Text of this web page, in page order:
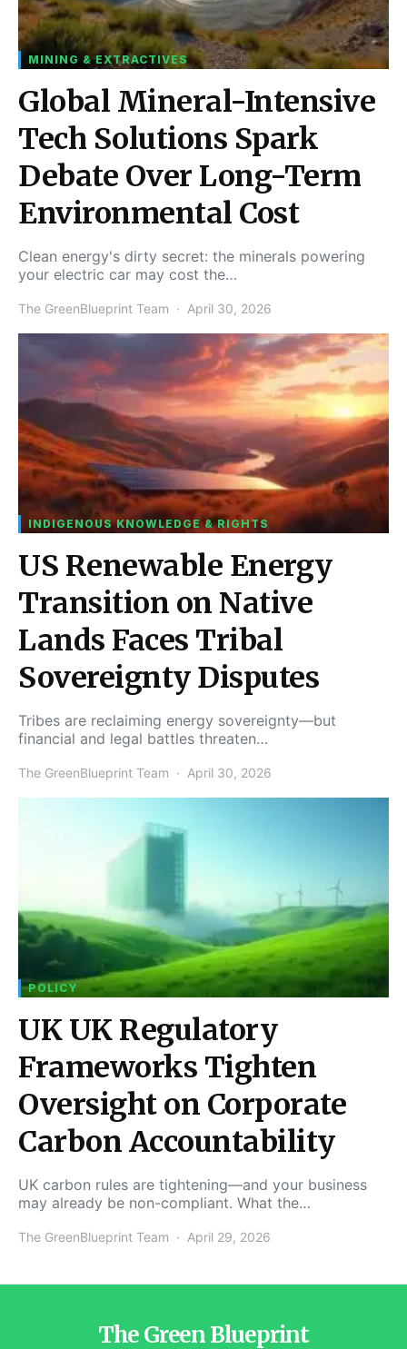
MINING & EXTRACTIVES
Global Mineral-Intensive
Tech Solutions Spark
Debate Over Long-Term
Environmental Cost
Clean energy's dirty secret: the minerals powering
your electric car may cost the…
The GreenBlueprint Team April 30, 2026
INDIGENOUS KNOWLEDGE & RIGHTS
US Renewable Energy
Transition on Native
Lands Faces Tribal
Sovereignty Disputes
Tribes are reclaiming energy sovereignty—but
financial and legal battles threaten…
The GreenBlueprint Team April 30, 2026
POLICY
UK UK Regulatory
Frameworks Tighten
Oversight on Corporate
Carbon Accountability
UK carbon rules are tightening—and your business
may already be non-compliant. What the…
The GreenBlueprint Team April 29, 2026
The Green Blueprint